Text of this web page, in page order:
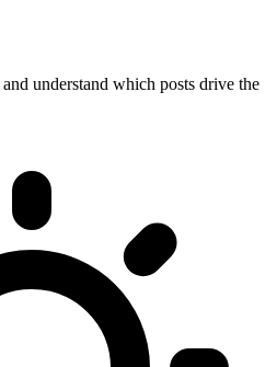
understand which posts drive the